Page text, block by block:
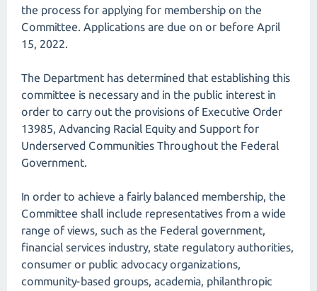
the process for applying for membership on the
Committee. Applications are due on or before April
15, 2022.
The Department has determined that establishing this
committee is necessary and in the public interest in
order to carry out the provisions of Executive Order
13985, Advancing Racial Equity and Support for
Underserved Communities Throughout the Federal
Government.
In order to achieve a fairly balanced membership, the
Committee shall include representatives from a wide
range of views, such as the Federal government,
financial services industry, state regulatory authorities,
consumer or public advocacy organizations,
community-based groups, academia, philanthropic